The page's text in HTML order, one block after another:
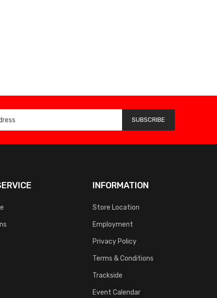
SUBSCRIBE
INFORMATION
Store Location
Employment
Privacy Policy
Terms & Conditions
Trackside
Event Calendar